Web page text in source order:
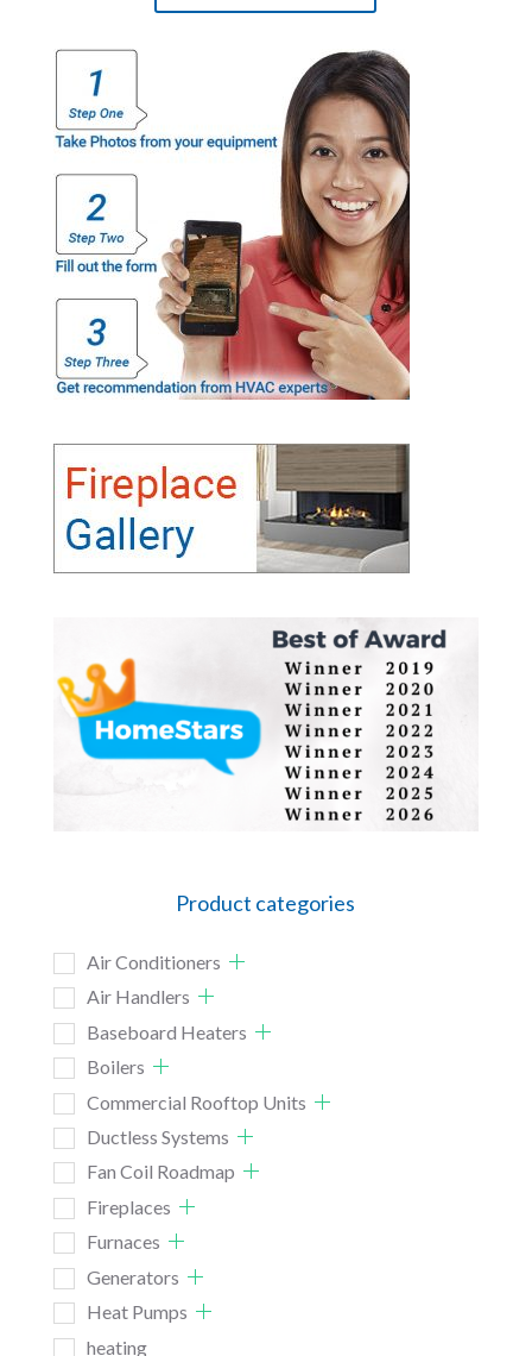
Product categories
Air Conditioners
Air Handlers
Baseboard Heaters
Boilers
Commercial Rooftop Units
Ductless Systems
Fan Coil Roadmap
Fireplaces
Furnaces
Generators
Heat Pumps
heating